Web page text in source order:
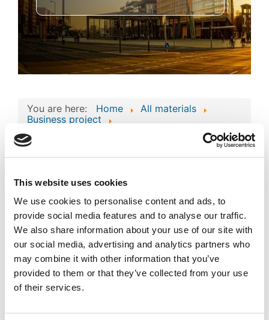
This website uses cookies
We use cookies to personalise content and ads, to
provide social media features and to analyse our traffic.
We also share information about your use of our site with
our social media, advertising and analytics partners who
may combine it with other information that you’ve
provided to them or that they’ve collected from your use
of their services.
You are here: Home
All materials
Business project
Consolidated Composite Copyright Work:
Business Technologies and Intellectual Assets
Image
Consolidated
Composite Copyright
Work: Business
Technologies and
Intellectual Assets of
'minitok'
Published Popular
Registered on 03 December 2024